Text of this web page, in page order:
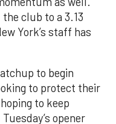
club to a 3.13
York’s staff has
to begin
to protect their
to keep
opener